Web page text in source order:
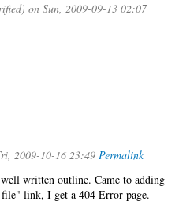
on Sun, 2009-09-13 02:07
2009-10-16 23:49 Permalink
written outline. Came to adding
link, I get a 404 Error page.